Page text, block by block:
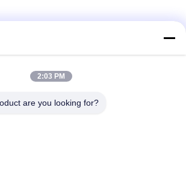
στρώνοντας με άμμο
2:03 PM
are you looking for?